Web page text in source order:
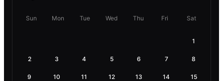
Sun Mon Tue Wed Thu Fri Sat
1
2 3 4 5 6 7 8
9 10 11 12 13 14 15